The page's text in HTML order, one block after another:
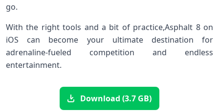
go.
With the right tools⁤ and ​a‍ bit of practice,Asphalt 8 ⁤on
iOS can become your ultimate destination​ for
adrenaline-fueled competition and endless
entertainment.
Download (3.7 GB)